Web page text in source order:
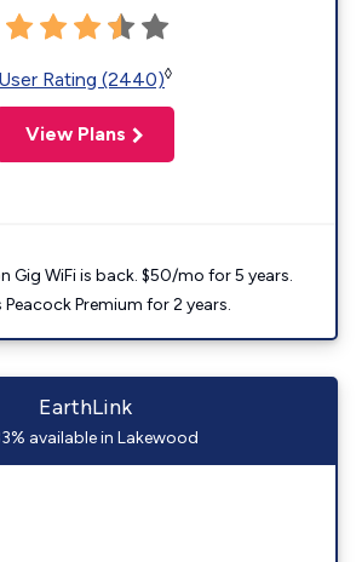
User Rating (2440)◊
View Plans
Gig WiFi is back. $50/mo for 5 years.
Peacock Premium for 2 years.
EarthLink
available in Lakewood